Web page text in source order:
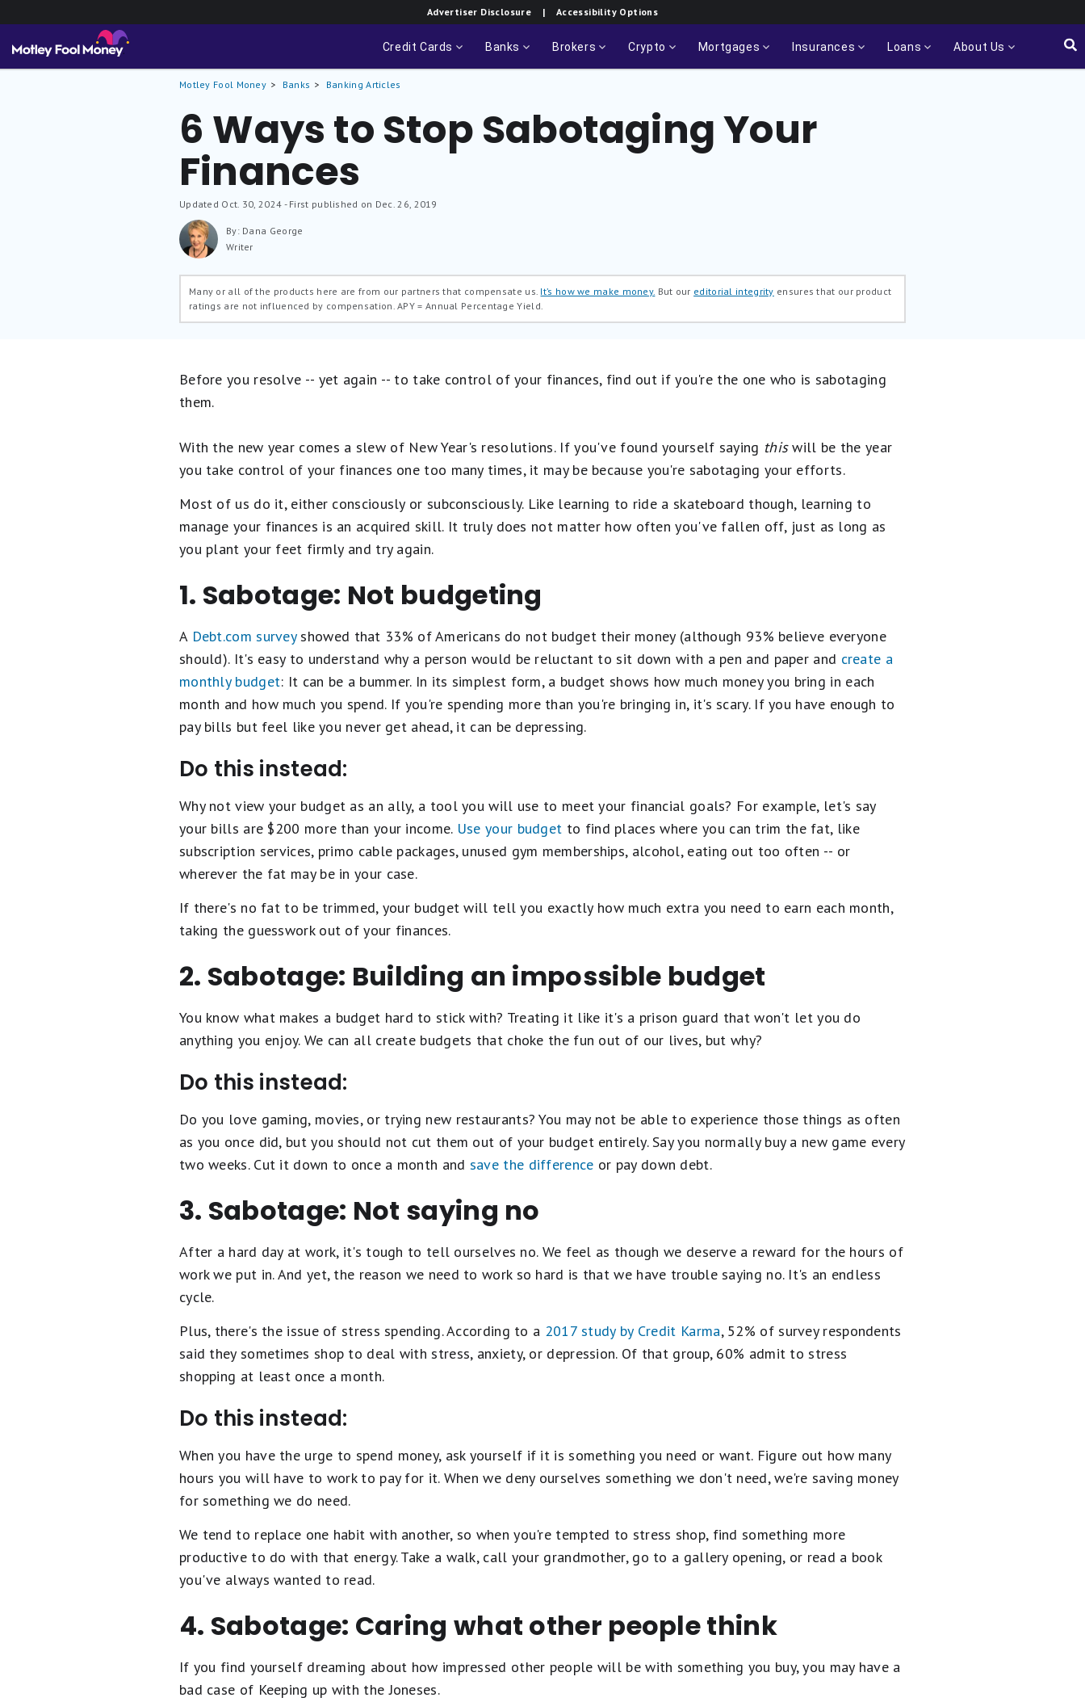
Advertiser Disclosure | Accessibility Options
Credit Cards Banks Brokers Crypto Mortgages Insurances Loans About Us
Motley Fool Money Banks Banking Articles
6 Ways to Stop Sabotaging Your
Finances
Updated Oct. 30, 2024 - First published on Dec. 26, 2019
By: Dana George
Writer
Many or all of the products here are from our partners that compensate us. It’s how we make money. But our editorial integrity ensures that our product
ratings are not influenced by compensation.APY = Annual Percentage Yield.
Before you resolve -- yet again -- to take control of your finances, find out if you're the one who is sabotaging
them.
With the new year comes a slew of New Year's resolutions. If you've found yourself saying thiswill be the year
you take control of your finances one too many times, it may be because you're sabotaging your efforts.
Most of us do it, either consciously or subconsciously. Like learning to ride a skateboard though, learning to
manage your finances is an acquired skill. It truly does not matter how often you've fallen off, just as long as
you plant your feet firmly and try again.
1. Sabotage: Not budgeting
A Debt.com surveyshowed that 33% of Americans do not budget their money (although 93% believe everyone
should). It's easy to understand why a person would be reluctant to sit down with a pen and paper and create a
monthly budget: It can be a bummer. In its simplest form, a budget shows how much money you bring in each
month and how much you spend. If you're spending more than you're bringing in, it's scary. If you have enough to
pay bills but feel like you never get ahead, it can be depressing.
Do this instead:
Why not view your budget as an ally, a tool you will use to meet your financial goals? For example, let's say
your bills are $200 more than your income. Use your budget to find places where you can trim the fat, like
subscription services, primo cable packages, unused gym memberships, alcohol, eating out too often­­­­ -- or
wherever the fat may be in your case.
If there's no fat to be trimmed, your budget will tell you exactly how much extra you need to earn each month,
taking the guesswork out of your finances.
2. Sabotage: Building an impossible budget
You know what makes a budget hard to stick with? Treating it like it's a prison guard that won't let you do
anything you enjoy. We can all create budgets that choke the fun out of our lives, but why?
Do this instead:
Do you love gaming, movies, or trying new restaurants? You may not be able to experience those things as often
as you once did, but you should not cut them out of your budget entirely. Say you normally buy a new game every
two weeks. Cut it down to once a month and save the difference or pay down debt.
3. Sabotage: Not saying no
After a hard day at work, it's tough to tell ourselves no. We feel as though we deserve a reward for the hours of
work we put in. And yet, the reason we need to work so hard is that we have trouble saying no. It's an endless
cycle.
Plus, there's the issue of stress spending. According to a 2017 study by Credit Karma, 52% of survey respondents
said they sometimes shop to deal with stress, anxiety, or depression. Of that group, 60% admit to stress
shopping at least once a month.
Do this instead:
When you have the urge to spend money, ask yourself if it is something you need or want. Figure out how many
hours you will have to work to pay for it. When we deny ourselves something we don't need, we're saving money
for something we do need.
We tend to replace one habit with another, so when you're tempted to stress shop, find something more
productive to do with that energy. Take a walk, call your grandmother, go to a gallery opening, or read a book
you've always wanted to read.
4. Sabotage: Caring what other people think
If you find yourself dreaming about how impressed other people will be with something you buy, you may have a
bad case of Keeping up with the Joneses.